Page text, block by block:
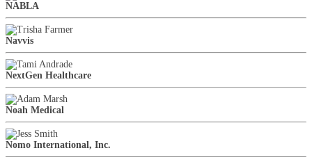
NABLA
Navvis
NextGen Healthcare
Noah Medical
Nomo International, Inc.